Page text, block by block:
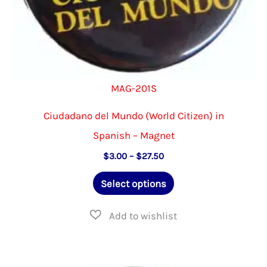
page
MAG-201S
Ciudadano del Mundo (World Citizen) in
Spanish – Magnet
$3.00 – $27.50Price
$3.00
through
Select options
This
has